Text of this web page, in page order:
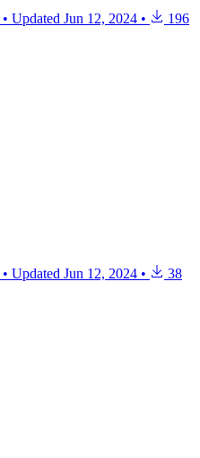
• Updated Jun 12, 2024 • 196
• Updated Jun 12, 2024 • 38